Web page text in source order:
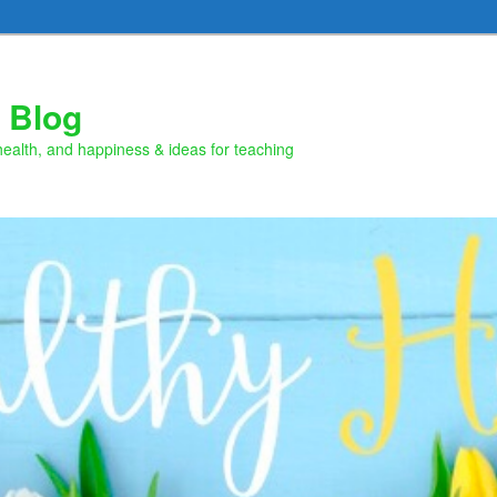
Blog
and happiness & ideas for teaching